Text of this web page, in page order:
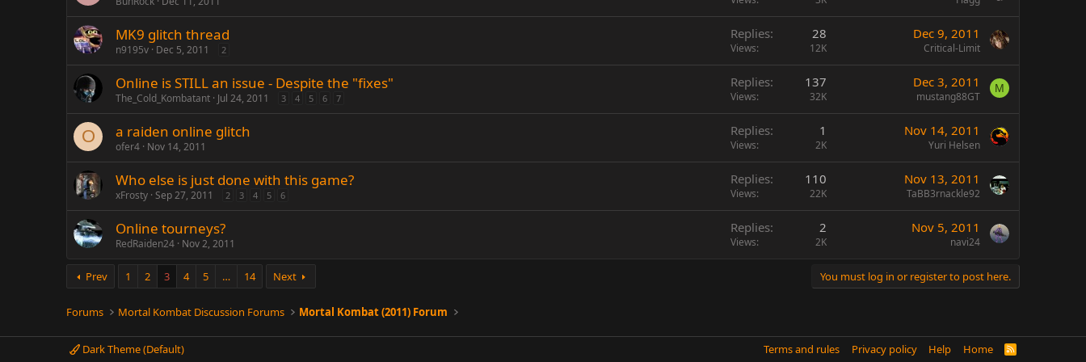
MK9 glitch thread
n9195v Dec 5, 2011 2
Replies 28
Views 12K
Dec 9, 2011
Critical-Limit
Online is STILL an issue - Despite the "fixes"
The_Cold_Kombatant Jul 24, 2011 3 4 5 6 7
Replies 137
Views 32K
Dec 3, 2011
mustang88GT
M
O a raiden online glitch
ofer4 Nov 14, 2011
Replies 1
Views 2K
Nov 14, 2011
Yuri Helsen
Who else is just done with this game?
xFrosty Sep 27, 2011 2 3 4 5 6
Replies 110
Views 22K
Nov 13, 2011
TaBB3rnackle92
Online tourneys?
RedRaiden24 Nov 2, 2011
Replies 2
Views 2K
Nov 5, 2011
navi24
Prev 1 2 3 4 5 … 14 Next You must log in or register to post here.
Forums Mortal Kombat Discussion Forums Mortal Kombat (2011) Forum
Dark Theme (Default) Terms and rules Privacy policy Help Home
R